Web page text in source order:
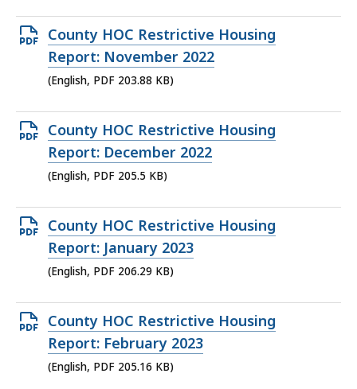
KB,
Open
PDF
file,
KB,
County HOC Restrictive Housing
Report: November 2022
(English, PDF 203.88 KB)
Open
PDF
file,
KB,
County HOC Restrictive Housing
Report: December 2022
(English, PDF 205.5 KB)
Open
PDF
file,
KB,
County HOC Restrictive Housing
Report: January 2023
(English, PDF 206.29 KB)
Open
PDF
file,
County HOC Restrictive Housing
Report: February 2023
(English, PDF 205.16 KB)